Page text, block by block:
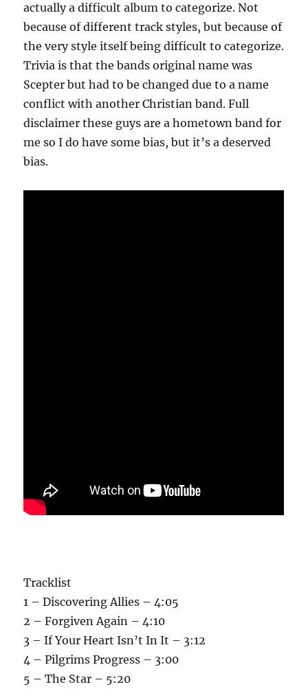
actually a difficult album to categorize. Not
because of different track styles, but because of
the very style itself being difficult to categorize.
Trivia is that the bands original name was
Scepter but had to be changed due to a name
conflict with another Christian band. Full
disclaimer these guys are a hometown band for
me so I do have some bias, but it’s a deserved
bias.
Tracklist
1 – Discovering Allies – 4:05
2 – Forgiven Again – 4:10
3 – If Your Heart Isn’t In It – 3:12
4 – Pilgrims Progress – 3:00
5 – The Star – 5:20